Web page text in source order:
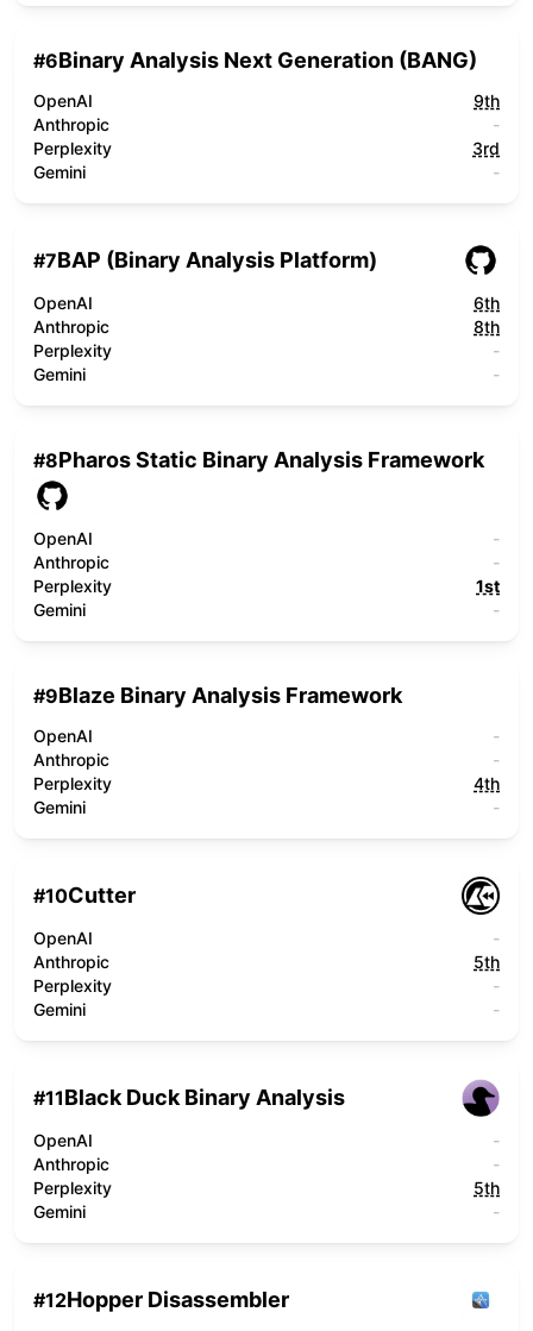
#6Binary Analysis Next Generation (BANG)
OpenAI
9th
Anthropic
-
Perplexity
3rd
Gemini
-
#7BAP (Binary Analysis Platform)
OpenAI
6th
Anthropic
8th
Perplexity
-
Gemini
-
#8Pharos Static Binary Analysis Framework
OpenAI
-
Anthropic
-
Perplexity
1st
Gemini
-
#9Blaze Binary Analysis Framework
OpenAI
-
Anthropic
-
Perplexity
4th
Gemini
-
#10Cutter
OpenAI
-
Anthropic
5th
Perplexity
-
Gemini
-
#11Black Duck Binary Analysis
OpenAI
-
Anthropic
-
Perplexity
5th
Gemini
-
#12Hopper Disassembler